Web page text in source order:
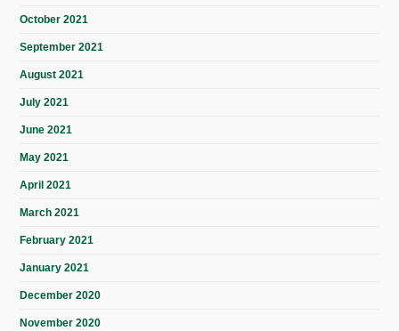
October 2021
September 2021
August 2021
July 2021
June 2021
May 2021
April 2021
March 2021
February 2021
January 2021
December 2020
November 2020